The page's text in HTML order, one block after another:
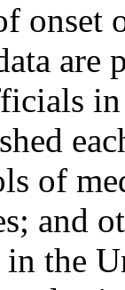
are
in
of
and
in the